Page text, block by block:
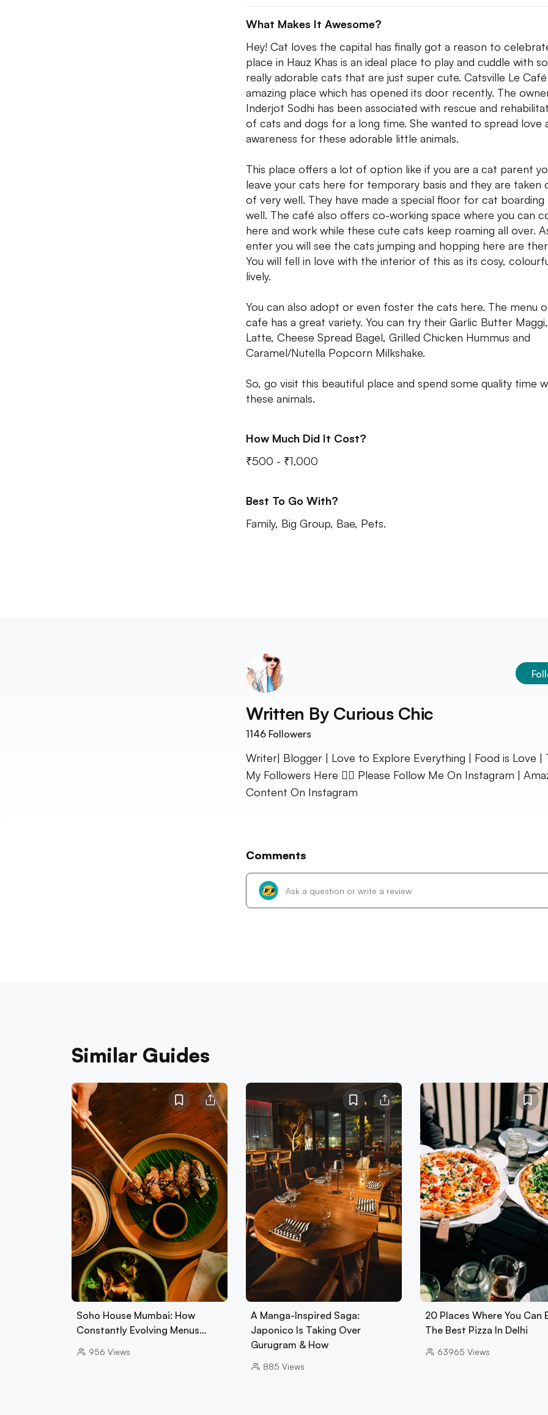
What Makes It Awesome?
Hey! Cat loves the capital has finally got a reason to
place in Hauz Khas is an ideal place to play and cuddle with
really adorable cats that are just super cute. Catsville Le Café
amazing place which has opened its door recently. The
Inderjot Sodhi has been associated with rescue and
of cats and dogs for a long time. She wanted to spread love
awareness for these adorable little animals.
This place offers a lot of option like if you are a cat parent
leave your cats here for temporary basis and they are taken
of very well. They have made a special floor for cat boarding
well. The café also offers co-working space where you can
here and work while these cute cats keep roaming all over.
enter you will see the cats jumping and hopping here are
You will fell in love with the interior of this as its cosy,
lively.
You can also adopt or even foster the cats here. The menu
cafe has a great variety. You can try their Garlic Butter
Latte, Cheese Spread Bagel, Grilled Chicken Hummus and
Caramel/Nutella Popcorn Milkshake.
So, go visit this beautiful place and spend some quality time
these animals.
How Much Did It Cost?
₹500 - ₹1,000
Best To Go With?
Family, Big Group, Bae, Pets.
Written By Curious Chic
1146 Followers
Writer| Blogger | Love to Explore Everything | Food is Love |
My Followers Here 👇🏻 Please Follow Me On Instagram |
Content On Instagram
Comments
Similar Guides
Soho House Mumbai: How
Constantly Evolving Menus…
956 Views
A Manga-Inspired Saga:
Japonico Is Taking Over
Gurugram & How
885 Views
20 Places Where You Can
The Best Pizza In Delhi
63965 Views